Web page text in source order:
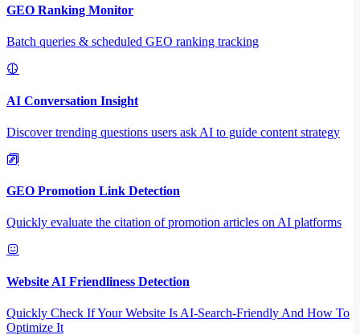
GEO Ranking Monitor
Batch queries & scheduled GEO ranking tracking
AI Conversation Insight
Discover trending questions users ask AI to guide content strategy
GEO Promotion Link Detection
Quickly evaluate the citation of promotion articles on AI platforms
Website AI Friendliness Detection
Quickly Check If Your Website Is AI-Search-Friendly And How To
Optimize It